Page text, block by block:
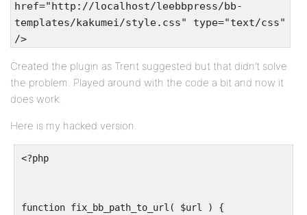
href="http://localhost/leebbpress/bb-
templates/kakumei/style.css" type="text/css"
/>
Created the plugin as Trent suggested but that didn’t solve
the problem. Played around with the code a bit and now it
does work.
Here is my hacked version.
<?php
function fix_bb_path_to_url( $url ) {